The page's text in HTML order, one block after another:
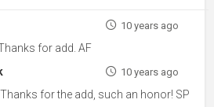
10 years ago
for add. AF
10 years ago
for the add, such an honor! SP